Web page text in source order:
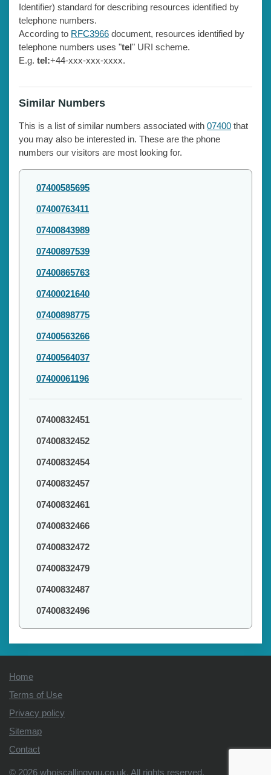
Identifier) standard for describing resources identified by
telephone numbers.
According to RFC3966 document, resources identified by
telephone numbers uses "tel" URI scheme.
E.g. tel:+44-xxx-xxx-xxxx.
Similar Numbers
This is a list of similar numbers associated with 07400 that
you may also be interested in. These are the phone
numbers our visitors are most looking for.
07400585695
07400763411
07400843989
07400897539
07400865763
07400021640
07400898775
07400563266
07400564037
07400061196
07400832451
07400832452
07400832454
07400832457
07400832461
07400832466
07400832472
07400832479
07400832487
07400832496
Home
Terms of Use
Privacy policy
Sitemap
Contact
© 2026 whoiscallingyou.co.uk. All rights reserved.